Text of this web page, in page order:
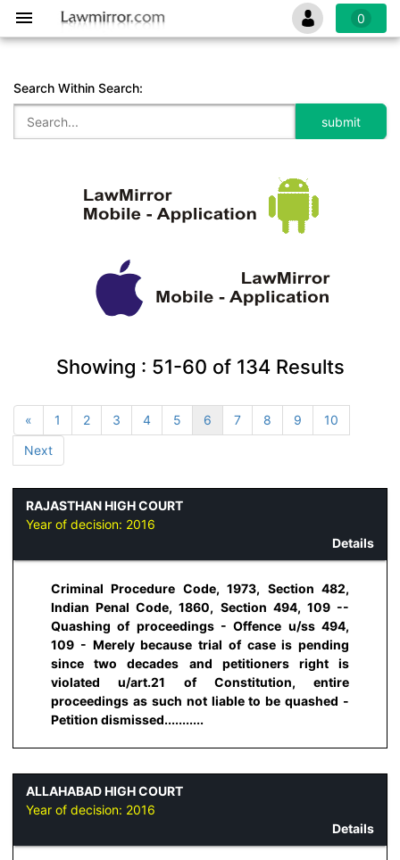
0
Search Within Search:
Showing : 51-60 of 134Results
« 1 2 3 4 5 6 7 8 9
10
Next
RAJASTHAN HIGH COURT
Year of decision: 2016
Details
Criminal Procedure Code, 1973, Section 482,
Indian Penal Code, 1860, Section 494, 109 --
Quashing of proceedings - Offence u/ss 494,
109 - Merely because trial of case is pending
since two decades and petitioners right is
violated u/art.21 of Constitution, entire
proceedings as such not liable to be quashed -
Petition dismissed...........
ALLAHABAD HIGH COURT
Year of decision: 2016
Details